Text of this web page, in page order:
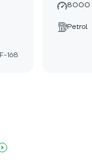
168
8000
Petrol